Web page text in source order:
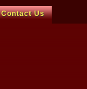
Contact Us